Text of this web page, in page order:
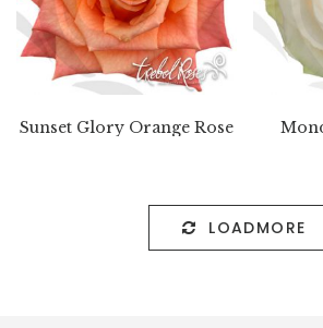
Sunset Glory Orange Rose
LOADMORE